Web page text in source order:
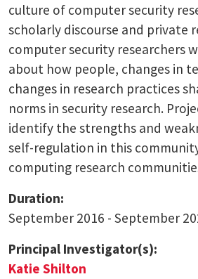
culture of computer security
scholarly discourse and private
computer security researchers
about how people, changes in
changes in research practices
norms in security research.
identify the strengths and
self-regulation in this
computing research
Duration:
September 2016 - September
Principal Investigator(s):
Katie Shilton